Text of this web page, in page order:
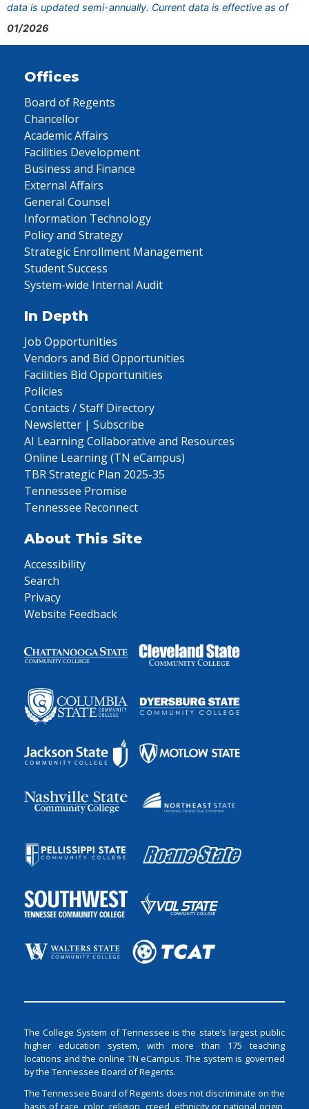
data is updated semi-annually. Current data is effective as of
01/2026
Offices
Board of Regents
Chancellor
Academic Affairs
Facilities Development
Business and Finance
External Affairs
General Counsel
Information Technology
Policy and Strategy
Strategic Enrollment Management
Student Success
System-wide Internal Audit
In Depth
Job Opportunities
Vendors and Bid Opportunities
Facilities Bid Opportunities
Policies
Contacts / Staff Directory
Newsletter | Subscribe
AI Learning Collaborative and Resources
Online Learning (TN eCampus)
TBR Strategic Plan 2025-35
Tennessee Promise
Tennessee Reconnect
About This Site
Accessibility
Search
Privacy
Website Feedback
The College System of Tennessee is the state’s largest public
higher education system, with more than 175 teaching
locations and the online TN eCampus. The system is governed
by the Tennessee Board of Regents.
The Tennessee Board of Regents does not discriminate on the